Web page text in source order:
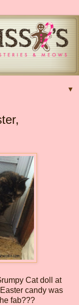
▼
Cat doll at
candy was
fab???